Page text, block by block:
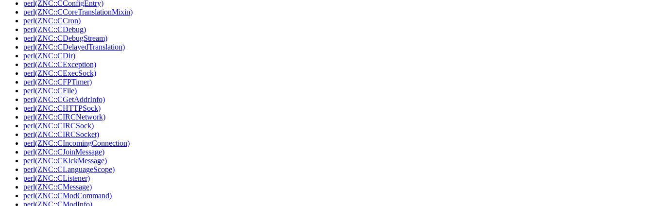
perl(ZNC::CConfigEntry)
perl(ZNC::CCoreTranslationMixin)
perl(ZNC::CCron)
perl(ZNC::CDebug)
perl(ZNC::CDebugStream)
perl(ZNC::CDelayedTranslation)
perl(ZNC::CDir)
perl(ZNC::CException)
perl(ZNC::CExecSock)
perl(ZNC::CFPTimer)
perl(ZNC::CFile)
perl(ZNC::CGetAddrInfo)
perl(ZNC::CHTTPSock)
perl(ZNC::CIRCNetwork)
perl(ZNC::CIRCSock)
perl(ZNC::CIRCSocket)
perl(ZNC::CIncomingConnection)
perl(ZNC::CJoinMessage)
perl(ZNC::CKickMessage)
perl(ZNC::CLanguageScope)
perl(ZNC::CListener)
perl(ZNC::CMessage)
perl(ZNC::CModCommand)
perl(ZNC::CModInfo)